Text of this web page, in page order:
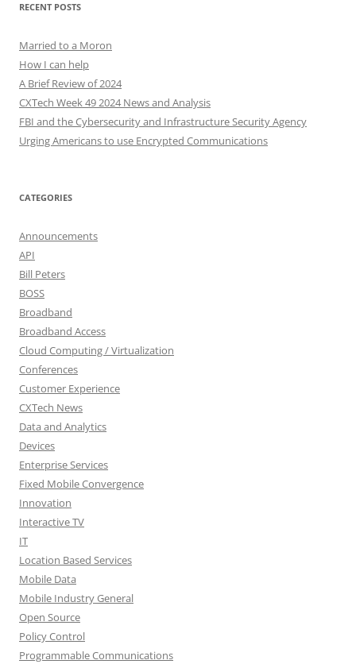
RECENT POSTS
Married to a Moron
How I can help
A Brief Review of 2024
CXTech Week 49 2024 News and Analysis
FBI and the Cybersecurity and Infrastructure Security Agency
Urging Americans to use Encrypted Communications
CATEGORIES
Announcements
API
Bill Peters
BOSS
Broadband
Broadband Access
Cloud Computing / Virtualization
Conferences
Customer Experience
CXTech News
Data and Analytics
Devices
Enterprise Services
Fixed Mobile Convergence
Innovation
Interactive TV
IT
Location Based Services
Mobile Data
Mobile Industry General
Open Source
Policy Control
Programmable Communications